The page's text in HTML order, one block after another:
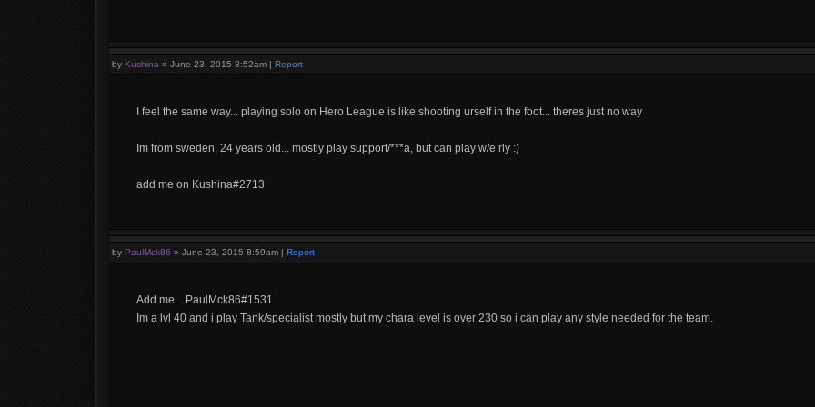
by Kushina » June 23, 2015 8:52am | Report
I feel the same way... playing solo on Hero League is like shooting urself in the foot... theres just no way
Im from sweden, 24 years old... mostly play support/***a, but can play w/e rly :)
add me on Kushina#2713
by PaulMck86 » June 23, 2015 8:59am | Report
Add me... PaulMck86#1531.
Im a lvl 40 and i play Tank/specialist mostly but my chara level is over 230 so i can play any style needed for the team.